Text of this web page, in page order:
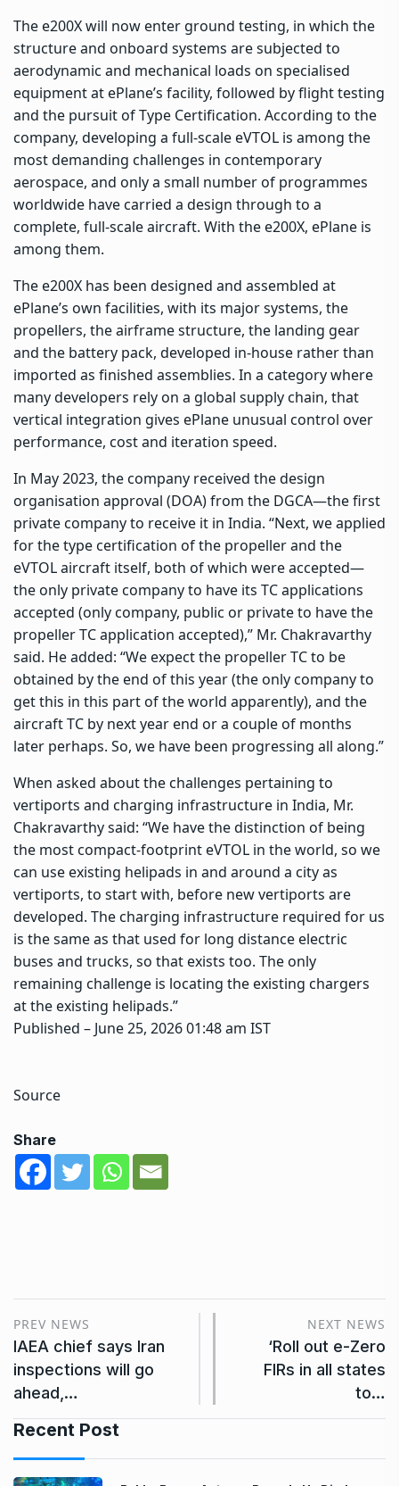
The e200X will now enter ground testing, in which the
structure and onboard systems are subjected to
aerodynamic and mechanical loads on specialised
equipment at ePlane’s facility, followed by flight testing
and the pursuit of Type Certification. According to the
company, developing a full-scale eVTOL is among the
most demanding challenges in contemporary
aerospace, and only a small number of programmes
worldwide have carried a design through to a
complete, full-scale aircraft. With the e200X, ePlane is
among them.
The e200X has been designed and assembled at
ePlane’s own facilities, with its major systems, the
propellers, the airframe structure, the landing gear
and the battery pack, developed in-house rather than
imported as finished assemblies. In a category where
many developers rely on a global supply chain, that
vertical integration gives ePlane unusual control over
performance, cost and iteration speed.
In May 2023, the company received the design
organisation approval (DOA) from the DGCA—the first
private company to receive it in India. “Next, we applied
for the type certification of the propeller and the
eVTOL aircraft itself, both of which were accepted—
the only private company to have its TC applications
accepted (only company, public or private to have the
propeller TC application accepted),” Mr. Chakravarthy
said. He added: “We expect the propeller TC to be
obtained by the end of this year (the only company to
get this in this part of the world apparently), and the
aircraft TC by next year end or a couple of months
later perhaps. So, we have been progressing all along.”
When asked about the challenges pertaining to
vertiports and charging infrastructure in India, Mr.
Chakravarthy said: “We have the distinction of being
the most compact-footprint eVTOL in the world, so we
can use existing helipads in and around a city as
vertiports, to start with, before new vertiports are
developed. The charging infrastructure required for us
is the same as that used for long distance electric
buses and trucks, so that exists too. The only
remaining challenge is locating the existing chargers
at the existing helipads.”
Published – June 25, 2026 01:48 am IST
Source
Share
PREV NEWS
IAEA chief says Iran
inspections will go
ahead,…
NEXT NEWS
‘Roll out e-Zero
FIRs in all states
to…
Recent Post